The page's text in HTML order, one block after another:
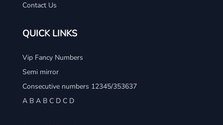
Contact Us
QUICK LINKS
Vip Fancy Numbers
Semi mirror
Consecutive numbers 12345/353637
A B A B C D C D